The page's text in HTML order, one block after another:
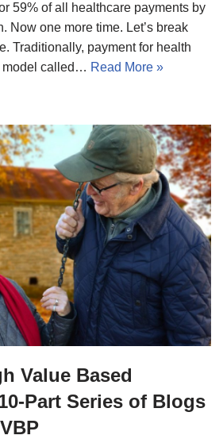
59% of all healthcare payments by
Now one more time. Let’s break
Traditionally, payment for health
model called… Read More »
Value Based
Part Series of Blogs